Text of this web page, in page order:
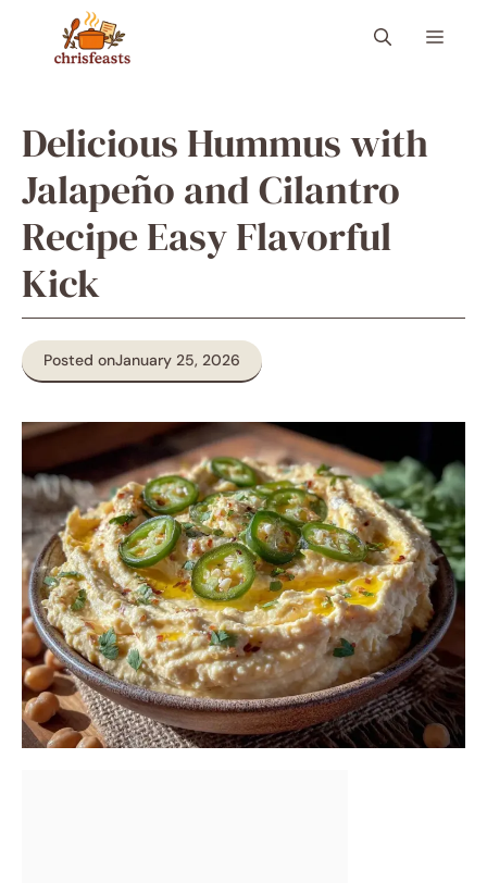
content
Menu
Delicious Hummus with
Jalapeño and Cilantro
Recipe Easy Flavorful
Kick
Posted onJanuary 25, 2026